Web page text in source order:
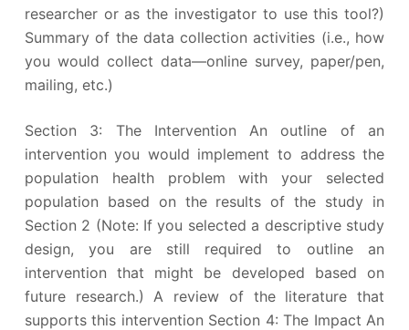
researcher or as the investigator to use this tool?)
Summary of the data collection activities (i.e., how
you would collect data—online survey, paper/pen,
mailing, etc.)
Section 3: The Intervention An outline of an
intervention you would implement to address the
population health problem with your selected
population based on the results of the study in
Section 2 (Note: If you selected a descriptive study
design, you are still required to outline an
intervention that might be developed based on
future research.) A review of the literature that
supports this intervention Section 4: The Impact An